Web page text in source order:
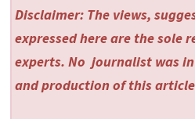
Disclaimer: The views,
expressed here are the sole
experts. No journalist was
and production of this